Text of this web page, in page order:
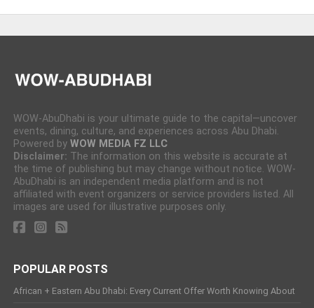
WOW-AbuDhabi is your ultimate guide to the capital—uncover
events, dining, culture, and experiences across Abu Dhabi.
Powered by WOW MEDIA FZ LLC
Disclaimer: The information on this website is accurate at
the time of publishing but may change without notice. WOW-
AbuDhabi is an independent media platform and is not
affiliated with event organizers or service providers listed. All
images are used for illustrative purposes only.
POPULAR POSTS
African + Eastern Abu Dhabi: Every Current Offer Worth Knowing About